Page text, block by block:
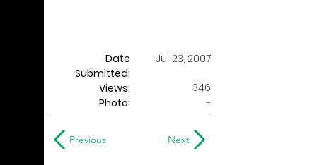
Date
Submitted:
Jul 23, 2007
Views:
346
Photo:
-
Previous Next